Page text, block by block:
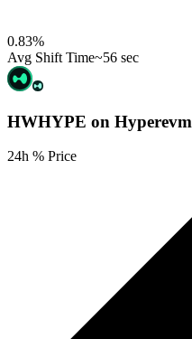
0.83%
Avg Shift Time~56 sec
HWHYPE on Hyperevm
24h % Price